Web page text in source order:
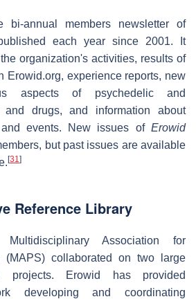
bi-annual members newsletter of
each year since 2001. It
organization's activities, results of
Erowid.org, experience reports, new
aspects of psychedelic and
and drugs, and information about
events. New issues of Erowid
but past issues are available
[31]
Reference Library
Association for
(MAPS) collaborated on two large
projects. Erowid has provided
developing and coordinating